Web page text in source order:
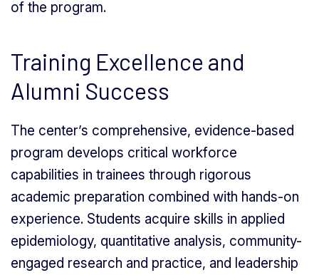
of the program.
Training Excellence and
Alumni Success
The center’s comprehensive, evidence-based
program develops critical workforce
capabilities in trainees through rigorous
academic preparation combined with hands-on
experience. Students acquire skills in applied
epidemiology, quantitative analysis, community-
engaged research and practice, and leadership